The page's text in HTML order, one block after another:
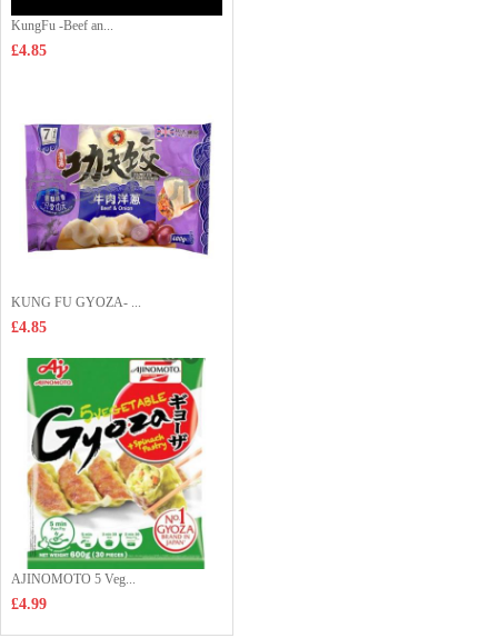
KungFu -Beef an...
£4.85
KUNG FU GYOZA- ...
£4.85
AJINOMOTO 5 Veg...
£4.99